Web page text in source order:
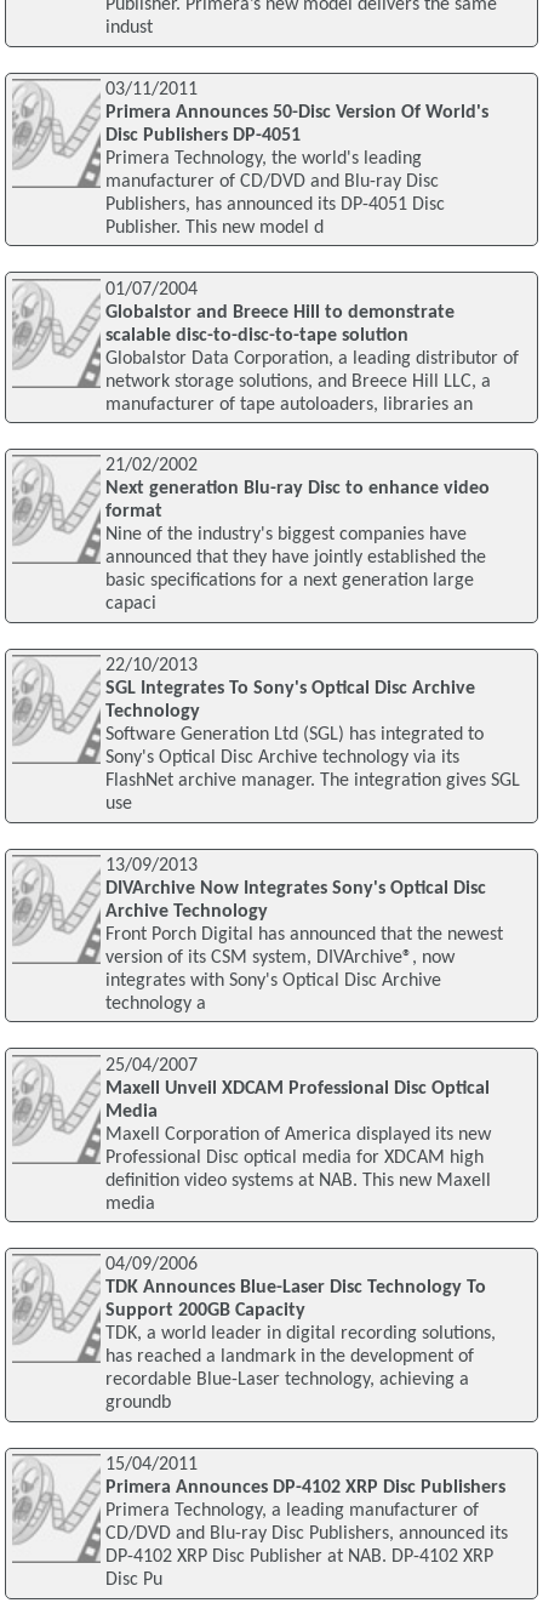
Publisher. Primera’s new model delivers the same
indust
03/11/2011
Primera Announces 50-Disc Version Of World's
Disc Publishers DP-4051
Primera Technology, the world's leading
manufacturer of CD/DVD and Blu-ray Disc
Publishers, has announced its DP-4051 Disc
Publisher. This new model d
01/07/2004
Globalstor and Breece Hill to demonstrate
scalable disc-to-disc-to-tape solution
Globalstor Data Corporation, a leading distributor of
network storage solutions, and Breece Hill LLC, a
manufacturer of tape autoloaders, libraries an
21/02/2002
Next generation Blu-ray Disc to enhance video
format
Nine of the industry's biggest companies have
announced that they have jointly established the
basic specifications for a next generation large
capaci
22/10/2013
SGL Integrates To Sony's Optical Disc Archive
Technology
Software Generation Ltd (SGL) has integrated to
Sony's Optical Disc Archive technology via its
FlashNet archive manager. The integration gives SGL
use
13/09/2013
DIVArchive Now Integrates Sony's Optical Disc
Archive Technology
Front Porch Digital has announced that the newest
version of its CSM system, DIVArchive®, now
integrates with Sony's Optical Disc Archive
technology a
25/04/2007
Maxell Unveil XDCAM Professional Disc Optical
Media
Maxell Corporation of America displayed its new
Professional Disc optical media for XDCAM high
definition video systems at NAB. This new Maxell
media
04/09/2006
TDK Announces Blue-Laser Disc Technology To
Support 200GB Capacity
TDK, a world leader in digital recording solutions,
has reached a landmark in the development of
recordable Blue-Laser technology, achieving a
groundb
15/04/2011
Primera Announces DP-4102 XRP Disc Publishers
Primera Technology, a leading manufacturer of
CD/DVD and Blu-ray Disc Publishers, announced its
DP-4102 XRP Disc Publisher at NAB. DP-4102 XRP
Disc Pu